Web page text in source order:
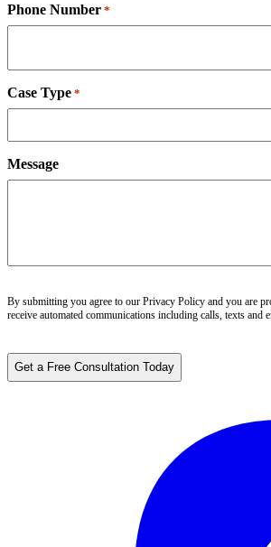
Phone Number *
Case Type *
Message
By submitting you agree to our Privacy Policy and you are
receive automated communications including calls, texts and